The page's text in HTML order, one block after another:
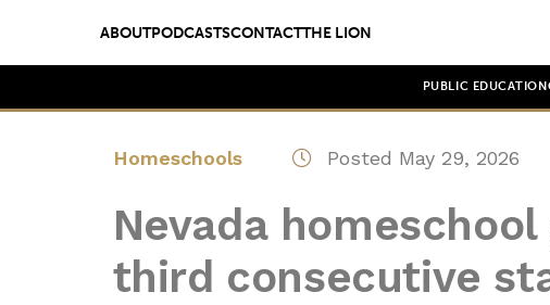
ABOUTPODCASTSCONTACTTHE LION
PUBLIC EDUCATION
Homeschools Posted May 29, 2026
Nevada
third consecutive